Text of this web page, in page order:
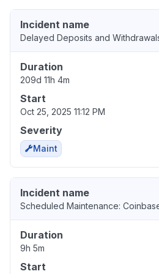
Incident name
Delayed Deposits and
Duration
209d 11h 4m
Start
Oct 25, 2025 11:12 PM
Severity
Maint
Incident name
Scheduled Maintenance:
Duration
9h 5m
Start